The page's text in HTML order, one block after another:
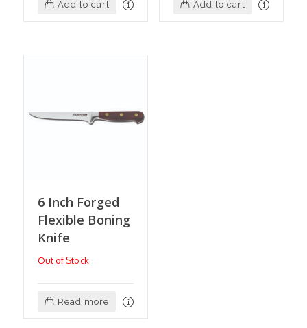
Add to cart Add to cart
6 Inch Forged
Flexible Boning
Knife
Out of Stock
Read more